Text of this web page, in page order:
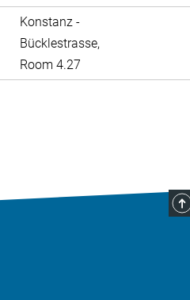
Konstanz -
Bücklestrasse,
Room 4.27